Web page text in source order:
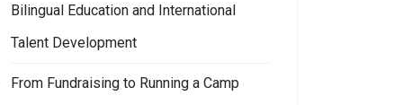
Government, and Academia.
Ze University’s College of Humanities and Social Sciences Launches
Bilingual Education and International
Talent Development
From Fundraising to Running a Camp